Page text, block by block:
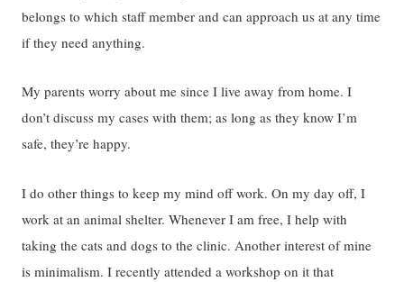
belongs to which staff member and can approach us at any time
if they need anything.
My parents worry about me since I live away from home. I
don’t discuss my cases with them; as long as they know I’m
safe, they’re happy.
I do other things to keep my mind off work. On my day off, I
work at an animal shelter. Whenever I am free, I help with
taking the cats and dogs to the clinic. Another interest of mine
is minimalism. I recently attended a workshop on it that